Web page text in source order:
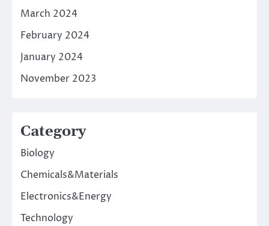
March 2024
February 2024
January 2024
November 2023
Category
Biology
Chemicals&Materials
Electronics&Energy
Technology